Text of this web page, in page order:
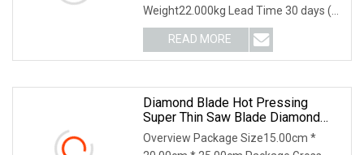
Weight22.000kg Lead Time 30 days (1
- 1000000 piece) To be negotia
READ MORE
Diamond Blade Hot Pressing
Super Thin Saw Blade Diamond
Ceramic Tiles Saw Blades Ceramic
Cutting Disc
Overview Package Size15.00cm *